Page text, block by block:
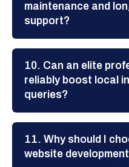
maintenance and
support?
10. Can an elite
reliably boost local
queries?
11. Why should I
website